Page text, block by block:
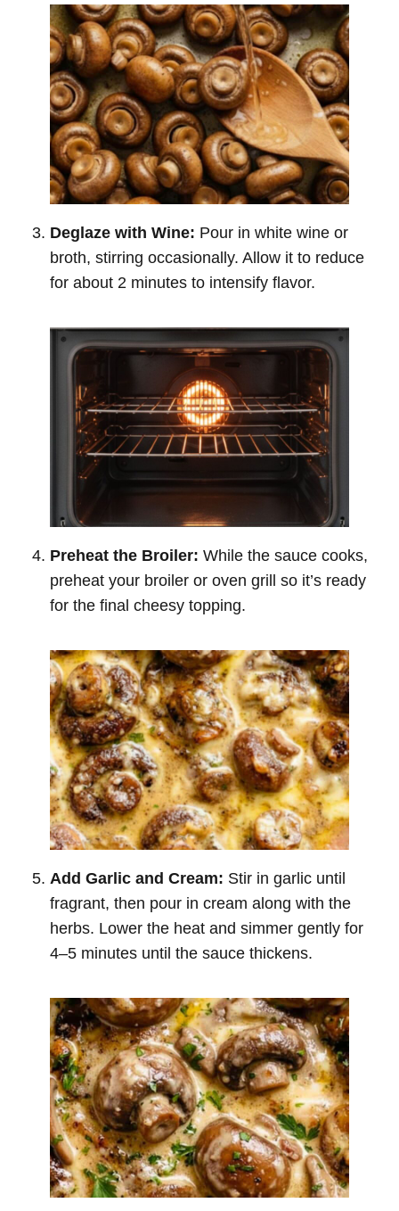
Deglaze with Wine: Pour in white wine or
broth, stirring occasionally. Allow it to reduce
for about 2 minutes to intensify flavor.
Preheat the Broiler: While the sauce cooks,
preheat your broiler or oven grill so it’s ready
for the final cheesy topping.
Add Garlic and Cream: Stir in garlic until
fragrant, then pour in cream along with the
herbs. Lower the heat and simmer gently for
4–5 minutes until the sauce thickens.